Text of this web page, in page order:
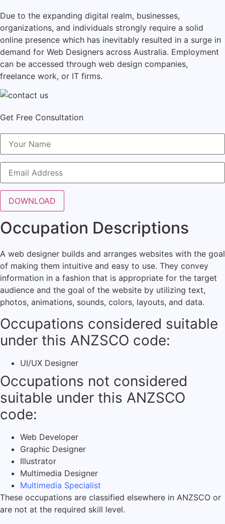
Due to the expanding digital realm, businesses,
organizations, and individuals strongly require a solid
online presence which has inevitably resulted in a surge in
demand for Web Designers across Australia. Employment
can be accessed through web design companies,
freelance work, or IT firms.
Get Free Consultation
Occupation Descriptions
A web designer builds and arranges websites with the goal
of making them intuitive and easy to use. They convey
information in a fashion that is appropriate for the target
audience and the goal of the website by utilizing text,
photos, animations, sounds, colors, layouts, and data.
Occupations considered suitable
under this ANZSCO code:
UI/UX Designer
Occupations not considered
suitable under this ANZSCO
code:
Web Developer
Graphic Designer
Illustrator
Multimedia Designer
Multimedia Specialist
These occupations are classified elsewhere in ANZSCO or
are not at the required skill level.